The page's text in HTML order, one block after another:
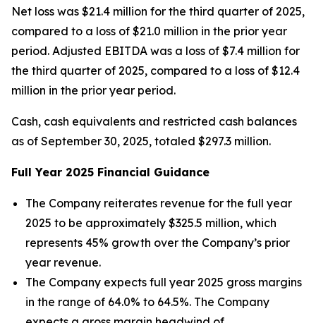
Net loss was $21.4 million for the third quarter of 2025,
compared to a loss of $21.0 million in the prior year
period. Adjusted EBITDA was a loss of $7.4 million for
the third quarter of 2025, compared to a loss of $12.4
million in the prior year period.
Cash, cash equivalents and restricted cash balances
as of September 30, 2025, totaled $297.3 million.
Full Year 2025 Financial Guidance
The Company reiterates revenue for the full year
2025 to be approximately $325.5 million, which
represents 45% growth over the Company’s prior
year revenue.
The Company expects full year 2025 gross margins
in the range of 64.0% to 64.5%. The Company